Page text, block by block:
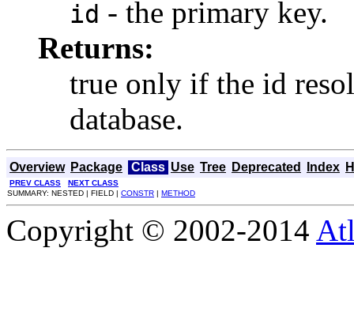
id - the primary key.
Returns:
true only if the id
database.
Overview Package Class Use Tree Deprecated Index
PREV CLASS
NEXT CLASS
SUMMARY: NESTED | FIELD | CONSTR | METHOD
Copyright © 2002-2014